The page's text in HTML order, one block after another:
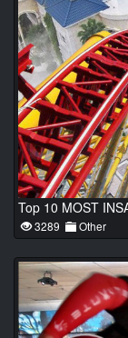
3289 Other